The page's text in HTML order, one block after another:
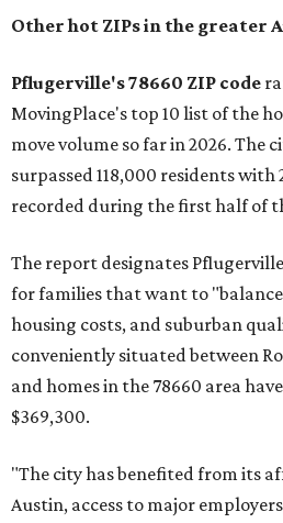
Other hot ZIPs in the greater
Pflugerville's 78660 ZIP code
MovingPlace's top 10 list of the
move volume so far in 2026. The
surpassed 118,000 residents with
recorded during the first half of
The report designates
for families that want to
housing costs, and suburban
conveniently situated between
and homes in the 78660 area
$369,300.
"The city has benefited from its
Austin, access to major